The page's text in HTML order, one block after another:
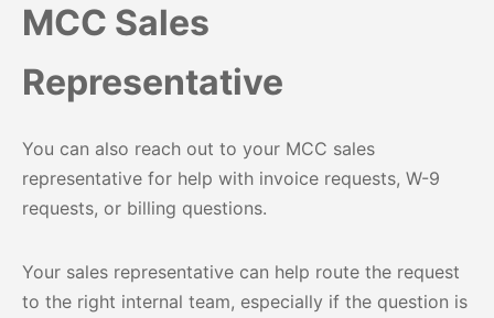
MCC Sales
Representative
You can also reach out to your MCC sales
representative for help with invoice requests, W-9
requests, or billing questions.
Your sales representative can help route the request
to the right internal team, especially if the question is